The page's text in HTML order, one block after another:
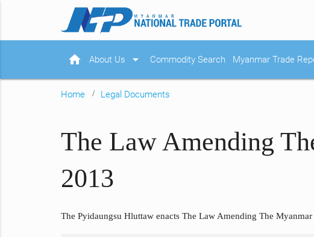
home About Us arrow_drop_down Commodity Search Myanmar Trade
Home Legal Documents
The Law Amending
2013
The Pyidaungsu Hluttaw enacts The Law Amending The